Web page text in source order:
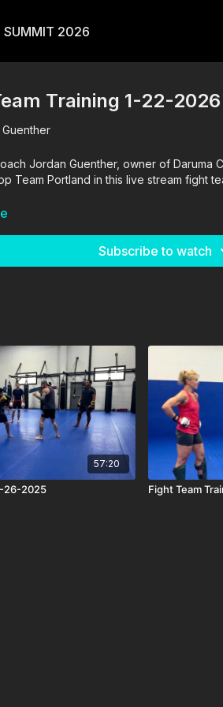
SUMMIT 2026
Training 1-22-2026
Jordan Guenther, owner of Daruma
Team Portland in this live stream fight
Subscribe to watch
57:20
26-2025 Fight Team